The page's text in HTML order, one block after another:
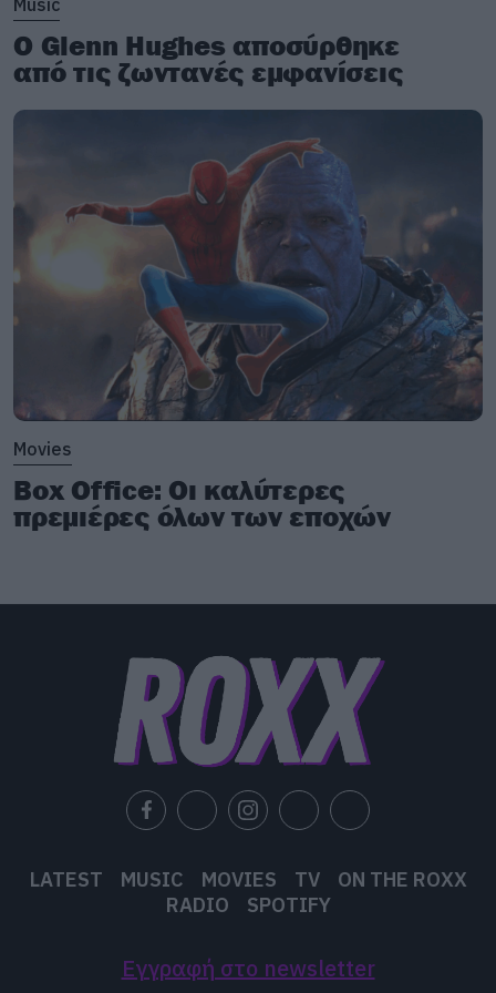
Ο Glenn Hughes αποσύρθηκε
από τις ζωντανές εμφανίσεις
Movies
Box Office: Οι καλύτερες
πρεμιέρες όλων των εποχών
LATEST MUSIC MOVIES TV
ON THE ROXX
RADIO
SPOTIFY
Εγγραφή στο newsletter